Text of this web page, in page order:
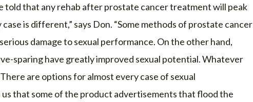
told that any rehab after prostate cancer treatment will peak
is different,” says Don. “Some methods of prostate cancer
damage to sexual performance. On the other hand,
sparing have greatly improved sexual potential. Whatever
are options for almost every case of sexual
us that some of the product advertisements that flood the